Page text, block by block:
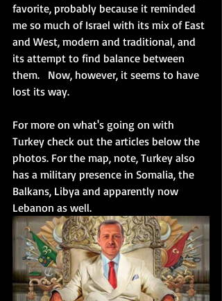
favorite, probably because it reminded
me so much of Israel with its mix of East
and West, modern and traditional, and
its attempt to find balance between
them.   Now, however, it seems to have
lost its way.
For more on what's going on with
Turkey check out the articles below the
photos. For the map, note, Turkey also
has a military presence in Somalia, the
Balkans, Libya and apparently now
Lebanon as well.